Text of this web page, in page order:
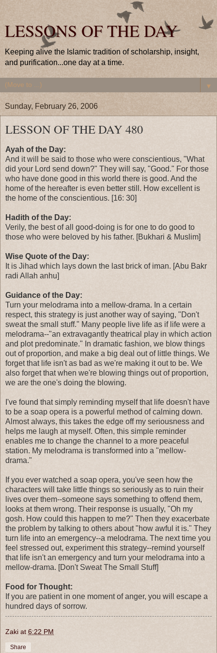
LESSONS OF THE DAY
Keeping alive the Islamic tradition of scholarship, insight,
and purification...one day at a time.
▼
Sunday, February 26, 2006
LESSON OF THE DAY 480
Ayah of the Day:
And it will be said to those who were conscientious, "What
did your Lord send down?" They will say, "Good." For those
who have done good in this world there is good. And the
home of the hereafter is even better still. How excellent is
the home of the conscientious. [16: 30]
Hadith of the Day:
Verily, the best of all good-doing is for one to do good to
those who were beloved by his father. [Bukhari & Muslim]
Wise Quote of the Day:
It is Jihad which lays down the last brick of iman. [Abu Bakr
radi Allah anhu]
Guidance of the Day:
Turn your melodrama into a mellow-drama. In a certain
respect, this strategy is just another way of saying, "Don't
sweat the small stuff." Many people live life as if life were a
melodrama--"an extravagantly theatrical play in which action
and plot predominate." In dramatic fashion, we blow things
out of proportion, and make a big deal out of little things. We
forget that life isn't as bad as we're making it out to be. We
also forget that when we're blowing things out of proportion,
we are the one's doing the blowing.
I've found that simply reminding myself that life doesn't have
to be a soap opera is a powerful method of calming down.
Almost always, this takes the edge off my seriousness and
helps me laugh at myself. Often, this simple reminder
enables me to change the channel to a more peaceful
station. My melodrama is transformed into a "mellow-
drama."
If you ever watched a soap opera, you've seen how the
characters will take little things so seriously as to ruin their
lives over them--someone says something to offend them,
looks at them wrong. Their response is usually, "Oh my
gosh. How could this happen to me?" Then they exacerbate
the problem by talking to others about "how awful it is." They
turn life into an emergency--a melodrama. The next time you
feel stressed out, experiment this strategy--remind yourself
that life isn't an emergency and turn your melodrama into a
mellow-drama. [Don't Sweat The Small Stuff]
Food for Thought:
If you are patient in one moment of anger, you will escape a
hundred days of sorrow.
Zaki at 6:22 PM
Share